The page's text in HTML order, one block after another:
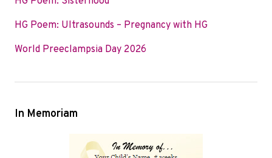
HG Poem: Ultrasounds – Pregnancy with HG
World Preeclampsia Day 2026
In Memoriam